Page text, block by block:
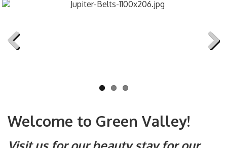
Welcome to Green Valley!